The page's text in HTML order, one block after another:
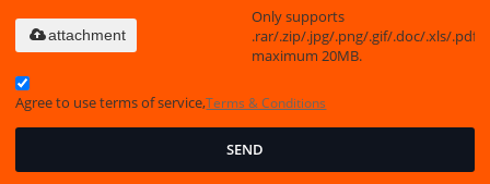
Only supports
.rar/.zip/.jpg/.png/.gif/.doc/.xls/.pdf,
maximum 20MB.
attachment
Agree to use terms of service,Terms & Conditions
SEND